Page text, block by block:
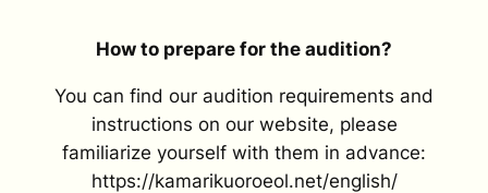
How to prepare for the audition?
You can find our audition requirements and
instructions on our website, please
familiarize yourself with them in advance:
https://kamarikuoroeol.net/english/